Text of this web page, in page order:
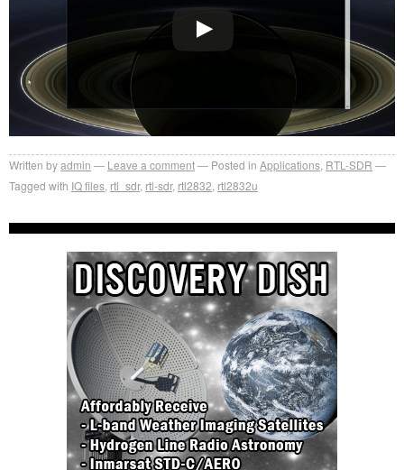
Written byadmin Leave a comment Posted in Applications RTL-SDR
Tagged with IQ files rtl_sdr, rtl-sdr, rtl2832 rtl2832u